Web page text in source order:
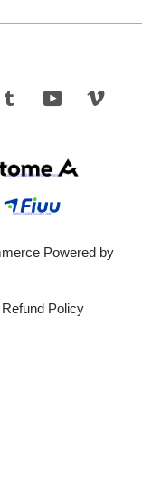
Tumblr YouTube
Powered by
Refund Policy